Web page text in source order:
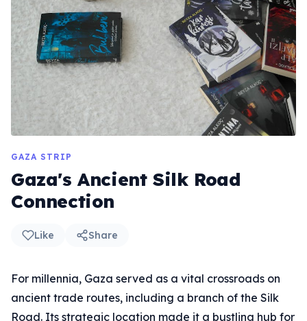
GAZA STRIP
Gaza's Ancient Silk Road
Connection
Like Share
For millennia, Gaza served as a vital crossroads on
ancient trade routes, including a branch of the Silk
Road. Its strategic location made it a bustling hub for